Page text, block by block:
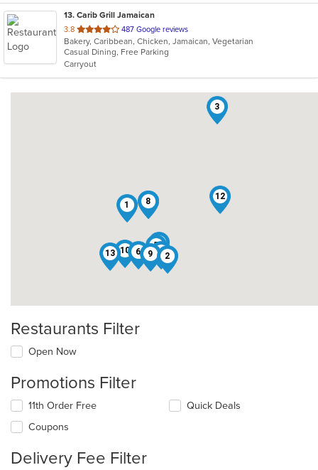
13. Carib Grill Jamaican
3.8 out
of
5
stars.
487 Google reviews
Bakery, Caribbean, Chicken, Jamaican, Vegetarian
Casual Dining, Free Parking
Carryout
1
2
3
4
5
6
7
8
9
10
11
12
13
Restaurants Filter
Open Now
Promotions Filter
11th Order Free
Coupons
Quick Deals
Delivery Fee Filter